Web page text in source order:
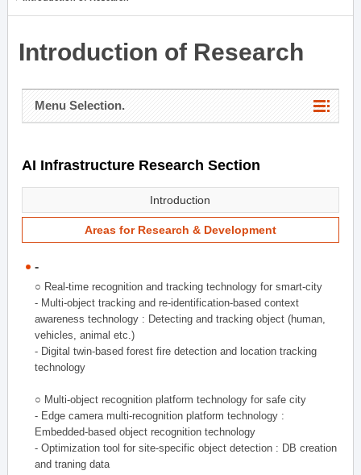
Introduction of Research
Menu Selection.
AI Infrastructure Research Section
Introduction
Areas for Research & Development
-
○ Real-time recognition and tracking technology for smart-city
- Multi-object tracking and re-identification-based context
awareness technology : Detecting and tracking object (human,
vehicles, animal etc.)
- Digital twin-based forest fire detection and location tracking
technology
○ Multi-object recognition platform technology for safe city
- Edge camera multi-recognition platform technology :
Embedded-based object recognition technology
- Optimization tool for site-specific object detection : DB creation
and traning data